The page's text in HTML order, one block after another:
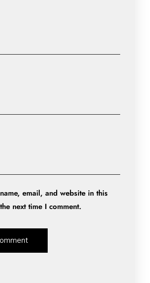
email, and website in this
next time I comment.